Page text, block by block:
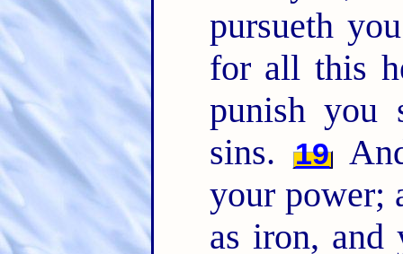
pursueth
for all this
punish you
sins.
19
your power;
as iron, and